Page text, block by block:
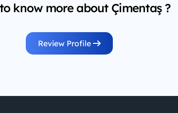
know more about Çimentaş ?
Review Profile